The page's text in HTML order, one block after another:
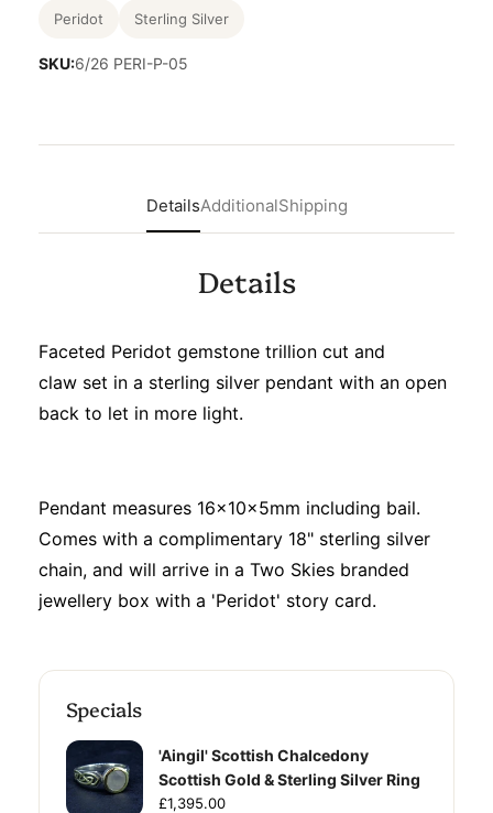
Peridot Sterling Silver
SKU:6/26 PERI-P-05
DetailsAdditionalShipping
Details
Faceted Peridot gemstone trillion cut and
claw set in a sterling silver pendant with an open
back to let in more light.
Pendant measures 16x10x5mm including bail.
Comes with a complimentary 18" sterling silver
chain, and will arrive in a Two Skies branded
jewellery box with a 'Peridot' story card.
Specials
'Aingil' Scottish Chalcedony
Scottish Gold & Sterling Silver Ring
£1,395.00